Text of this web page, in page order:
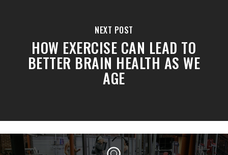
NEXT POST
HOW EXERCISE CAN LEAD TO
BETTER BRAIN HEALTH AS WE
AGE